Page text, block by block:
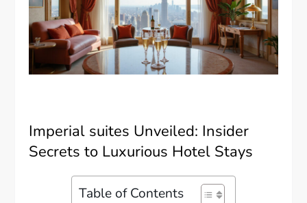
Imperial suites Unveiled: Insider
Secrets to Luxurious Hotel Stays
Table of Contents